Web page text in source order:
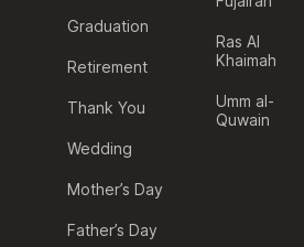
Graduation
Retirement
Thank You
Wedding
Mother’s Day
Father’s Day
Ras Al
Khaimah
Umm al-
Quwain